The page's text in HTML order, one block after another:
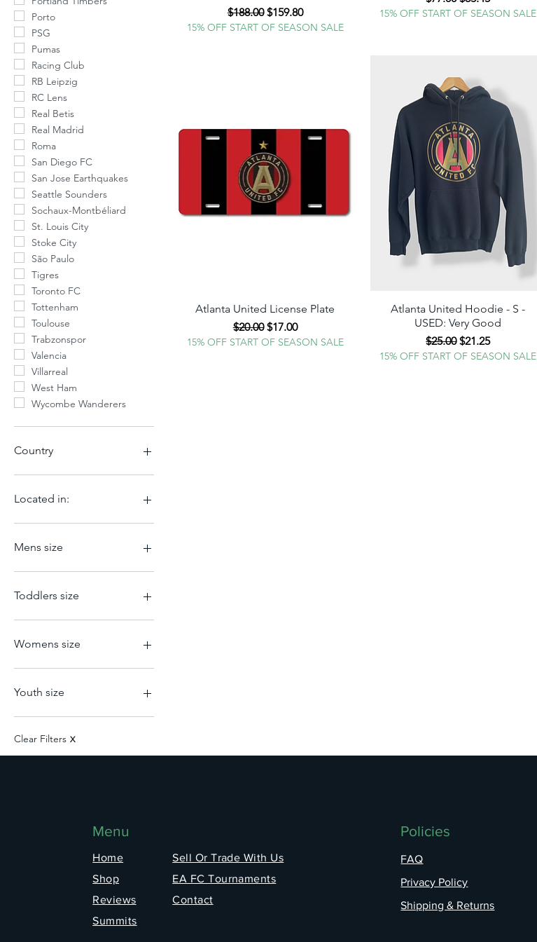
Porto
PSG
Pumas
Racing Club
RB Leipzig
RC Lens
Real Betis
Real Madrid
Roma
San Diego FC
San Jose Earthquakes
Seattle Sounders
Sochaux-Montbéliard
St. Louis City
Stoke City
São Paulo
Tigres
Toronto FC
Tottenham
Toulouse
Trabzonspor
Valencia
Villarreal
West Ham
Wycombe Wanderers
Country
Argentina
Belgium
China
Czech Republic
Germany
Iceland
Mexico
Nederlands
Scotland
Senegal
Turkey
USA
Located in:
Atlanta
Charlotte
Mens size
2XL
2XS
4XL
L
S
XL
Toddlers size
XL
Womens size
2XS
L
S
XL
XS
Youth size
2XL
L
M
Clear Filters X
Regular Price
$188.00 Sale Price
$159.80
15% OFF START OF SEASON SALE
15% OFF START OF SEASON SALE
Quick View
Atlanta United License Plate
Regular Price
$20.00 Sale Price
$17.00
15% OFF START OF SEASON SALE
Quick View
Atlanta United Hoodie - S -
USED: Very Good
Regular Price
$25.00Sale Price
$21.25
15% OFF START OF SEASON SALE
Menu
Home
Shop
Reviews
Summits
Sell Or Trade With Us
EA FC Tournaments
Contact
Policies
FAQ
Privacy Policy
Shipping & Returns